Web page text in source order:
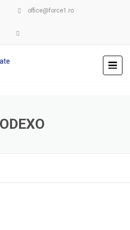
office@force1.ro